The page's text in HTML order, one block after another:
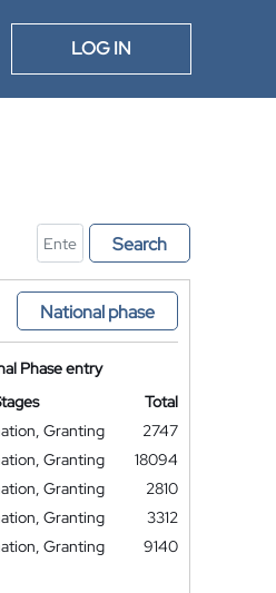
LOG IN
Search
National phase
Phase entry
Total
Granting
2747
Granting
18094
Granting
2810
Granting
3312
Granting
9140